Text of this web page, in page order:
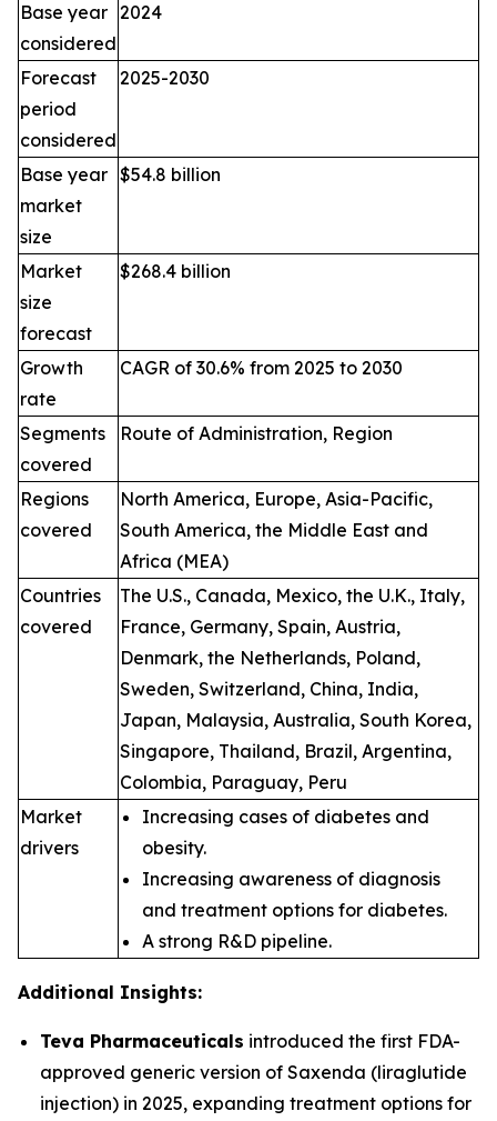
Base year
considered
2024
Forecast
period
considered
2025-2030
Base year
market
size
$54.8 billion
Market
size
forecast
$268.4 billion
Growth
rate
CAGR of 30.6% from 2025 to 2030
Segments
covered
Route of Administration, Region
Regions
covered
North America, Europe, Asia-Pacific,
South America, the Middle East and
Africa (MEA)
Countries
covered
The U.S., Canada, Mexico, the U.K., Italy,
France, Germany, Spain, Austria,
Denmark, the Netherlands, Poland,
Sweden, Switzerland, China, India,
Japan, Malaysia, Australia, South Korea,
Singapore, Thailand, Brazil, Argentina,
Colombia, Paraguay, Peru
Market
drivers
Increasing cases of diabetes and
obesity.
Increasing awareness of diagnosis
and treatment options for diabetes.
A strong R&D pipeline.
Additional Insights:
Teva Pharmaceuticals introduced the first FDA-
approved generic version of Saxenda (liraglutide
injection) in 2025, expanding treatment options for